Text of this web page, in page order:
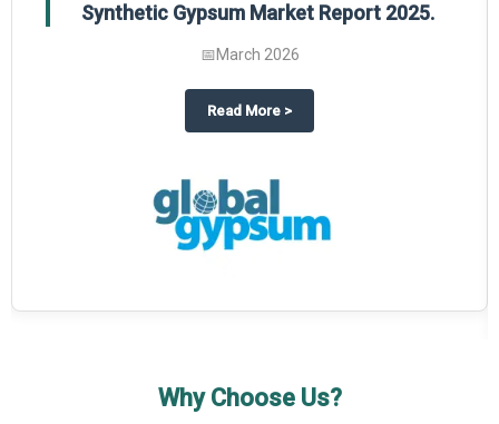
on The Business Research Company’s Global Humanoid Market
Synthetic Gypsum Market Report 2025.
📅March 2026
Read More about
>
Why Choose Us?